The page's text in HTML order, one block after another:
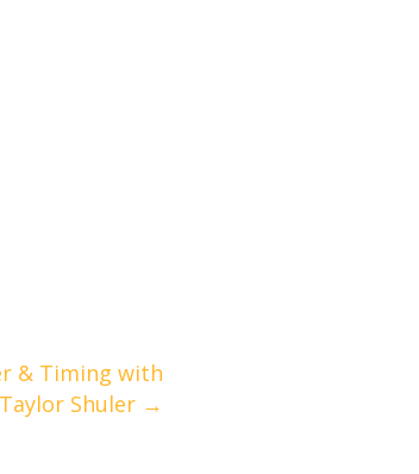
& Timing with
Shuler →